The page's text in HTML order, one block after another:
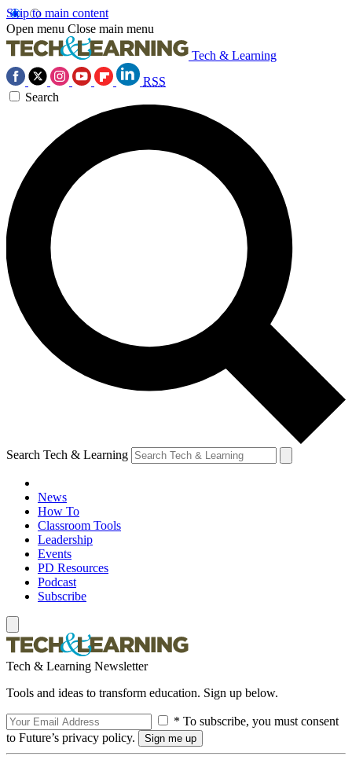
Skip to main content
Open menu Close main menu
Tech & Learning
RSS
Search
Search Tech & Learning
News
How To
Classroom Tools
Leadership
Events
PD Resources
Podcast
Subscribe
Tech & Learning Newsletter
Tools and ideas to transform education. Sign up below.
* To subscribe, you must consent
to Future’s privacy policy.